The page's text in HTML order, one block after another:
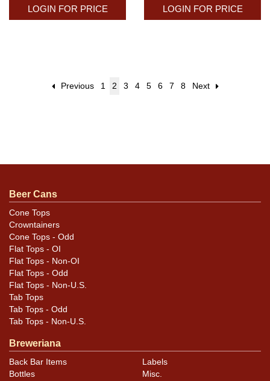
LOGIN FOR PRICE LOGIN FOR PRICE
Previous 1 2 3 4 5 6 7 8 Next
Beer Cans
Cone Tops
Crowntainers
Cone Tops - Odd
Flat Tops - OI
Flat Tops - Non-OI
Flat Tops - Odd
Flat Tops - Non-U.S.
Tab Tops
Tab Tops - Odd
Tab Tops - Non-U.S.
Breweriana
Back Bar Items
Bottles
Labels
Misc.